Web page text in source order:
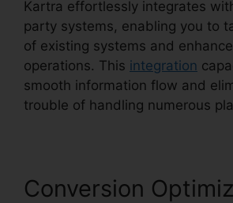
Kartra effortlessly integrates
party systems, enabling you to
of existing systems and
operations. This integration
smooth information flow and
trouble of handling numerous
Conversion